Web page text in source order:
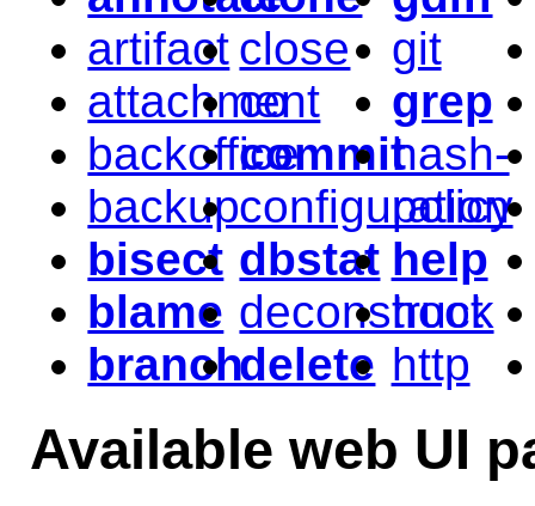
artifact
attachment
backoffice
backup
bisect
blame
branch
close
co
commit
configuration
dbstat
deconstruct
delete
git
grep
hash-
policy
help
hook
http
Available web UI